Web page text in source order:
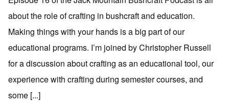
about the role of crafting in bushcraft and education.
Making things with your hands is a big part of our
educational programs. I’m joined by Christopher Russell
for a discussion about crafting as an educational tool, our
experience with crafting during semester courses, and
some [...]